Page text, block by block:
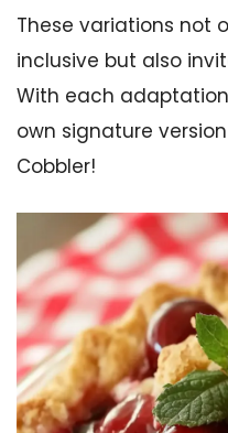
These variations not
inclusive but also
With each
own signature
Cobbler!